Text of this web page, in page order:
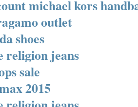
michael kors
outlet
shoes
religion jeans
sale
2015